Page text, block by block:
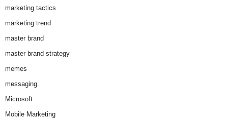
marketing tactics
marketing trend
master brand
master brand strategy
memes
messaging
Microsoft
Mobile Marketing